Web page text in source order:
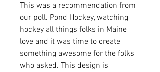
This was a recommendation from
our poll. Pond Hockey, watching
hockey all things folks in Maine
love and it was time to create
something awesome for the folks
who asked. This design is